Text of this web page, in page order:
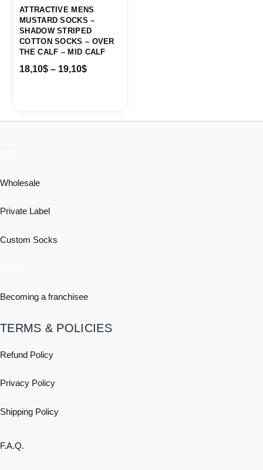
ATTRACTIVE MENS
MUSTARD SOCKS –
SHADOW STRIPED
COTTON SOCKS – OVER
THE CALF – MID CALF
18,10$ – 19,10$
Wholesale
Private Label
Custom Socks
Becoming a franchisee
TERMS & POLICIES
Refund Policy
Privacy Policy
Shipping Policy
F.A.Q.